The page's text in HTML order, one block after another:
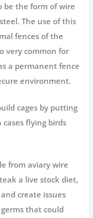
be the form of wire
The use of this
fences of the
very common for
a permanent fence
environment.
cages by putting
flying birds
from aviary wire
a live stock diet,
create issues
that could